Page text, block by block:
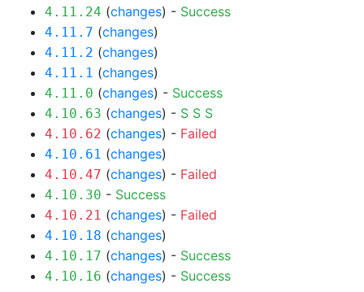
4.11.24 (changes) - Success
4.11.7 (changes)
4.11.2 (changes)
4.11.1 (changes)
4.11.0 (changes) - Success
4.10.63 (changes) - S S S
4.10.62 (changes) - Failed
4.10.61 (changes)
4.10.47 (changes) - Failed
4.10.30 - Success
4.10.21 (changes) - Failed
4.10.18 (changes)
4.10.17 (changes) - Success
4.10.16 (changes) - Success